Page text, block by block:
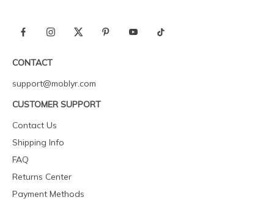
CONTACT
support@moblyr.com
CUSTOMER SUPPORT
Contact Us
Shipping Info
FAQ
Returns Center
Payment Methods